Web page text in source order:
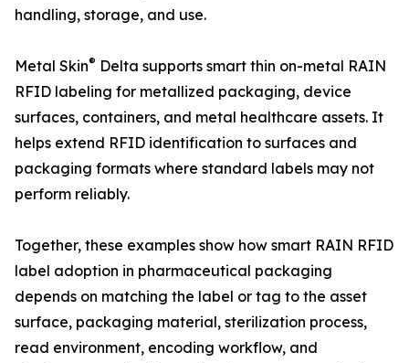
handling, storage, and use.
Metal Skin® Delta supports smart thin on-metal RAIN
RFID labeling for metallized packaging, device
surfaces, containers, and metal healthcare assets. It
helps extend RFID identification to surfaces and
packaging formats where standard labels may not
perform reliably.
Together, these examples show how smart RAIN RFID
label adoption in pharmaceutical packaging
depends on matching the label or tag to the asset
surface, packaging material, sterilization process,
read environment, encoding workflow, and